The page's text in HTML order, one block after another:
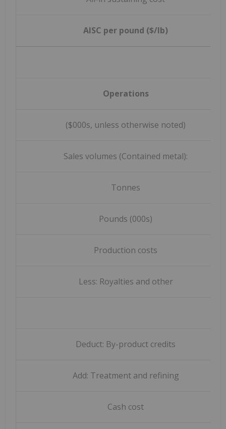
AISC per pound ($/lb)
Operations
($000s, unless otherwise noted)
Sales volumes (Contained metal):
Tonnes
Pounds (000s)
Production costs
Less: Royalties and other
Deduct: By-product credits
Add: Treatment and refining
Cash cost